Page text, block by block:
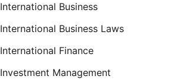
International Business
International Business Laws
International Finance
Investment Management